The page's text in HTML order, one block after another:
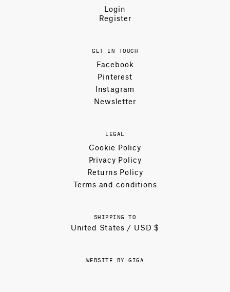
Login
Register
GET IN TOUCH
Facebook
Pinterest
Instagram
Newsletter
LEGAL
Cookie Policy
Privacy Policy
Returns Policy
Terms and conditions
SHIPPING TO
United States / USD $
WEBSITE BY GIGA